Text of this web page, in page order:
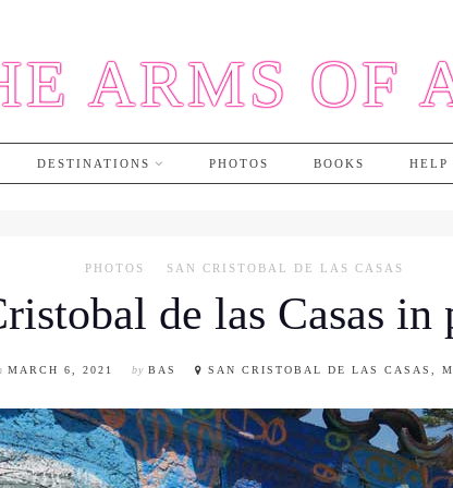
ARMS OF
DESTINATIONS PHOTOS BOOKS HELP
PHOTOS SAN CRISTOBAL DE LAS CASAS
de las Casas in
MARCH 6, 2021 by BAS SAN CRISTOBAL DE LAS CASAS,